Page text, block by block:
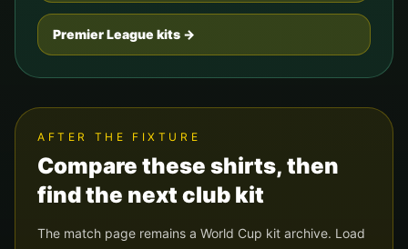
Premier League kits →
AFTER THE FIXTURE
Compare these shirts, then
find the next club kit
The match page remains a World Cup kit archive. Load